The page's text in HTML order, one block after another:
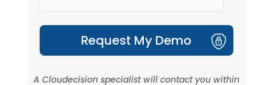
A Cloudecisionspecialist will contact you within